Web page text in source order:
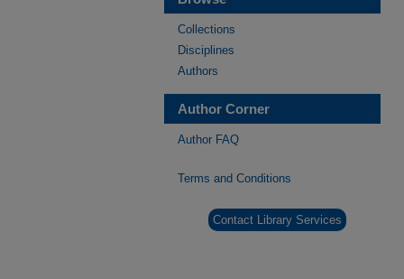
Collections
Disciplines
Authors
Author Corner
Author FAQ
Terms and Conditions
Contact Library Services